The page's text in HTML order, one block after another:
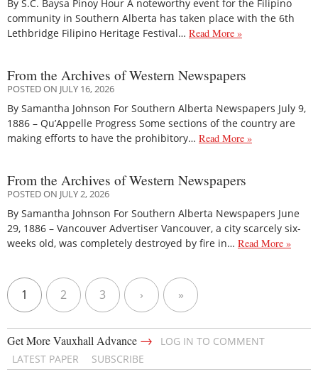
By S.C. Baysa Pinoy Hour A noteworthy event for the Filipino
community in Southern Alberta has taken place with the 6th
Lethbridge Filipino Heritage Festival… Read More »
From the Archives of Western Newspapers
POSTED ON JULY 16, 2026
By Samantha Johnson For Southern Alberta Newspapers July 9,
1886 – Qu’Appelle Progress Some sections of the country are
making efforts to have the prohibitory… Read More »
From the Archives of Western Newspapers
POSTED ON JULY 2, 2026
By Samantha Johnson For Southern Alberta Newspapers June
29, 1886 – Vancouver Advertiser Vancouver, a city scarcely six-
weeks old, was completely destroyed by fire in… Read More »
1 2 3 › »
Get More Vauxhall Advance →
LOG IN TO COMMENT
LATEST PAPER
SUBSCRIBE